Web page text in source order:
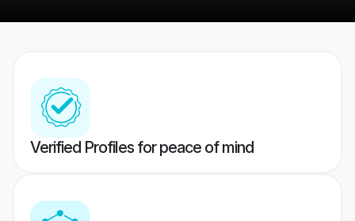
Verified Profiles for peace of mind